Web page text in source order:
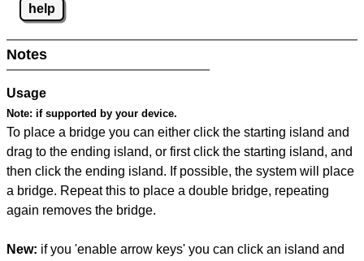
help
Notes
Usage
Note: if supported by your device.
To place a bridge you can either click the starting island and
drag to the ending island, or first click the starting island, and
then click the ending island. If possible, the system will place
a bridge. Repeat this to place a double bridge, repeating
again removes the bridge.
New: if you 'enable arrow keys' you can click an island and